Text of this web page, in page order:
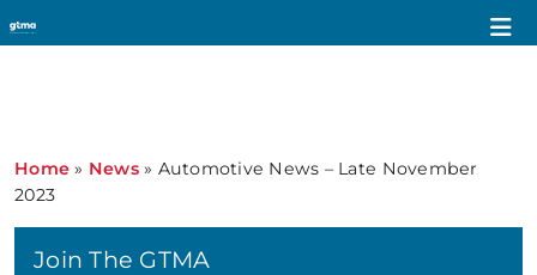
Home » News» Automotive News – Late November
2023
Join The GTMA